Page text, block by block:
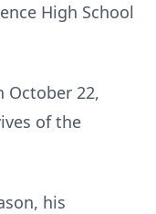
High School
October 22,
of the
his